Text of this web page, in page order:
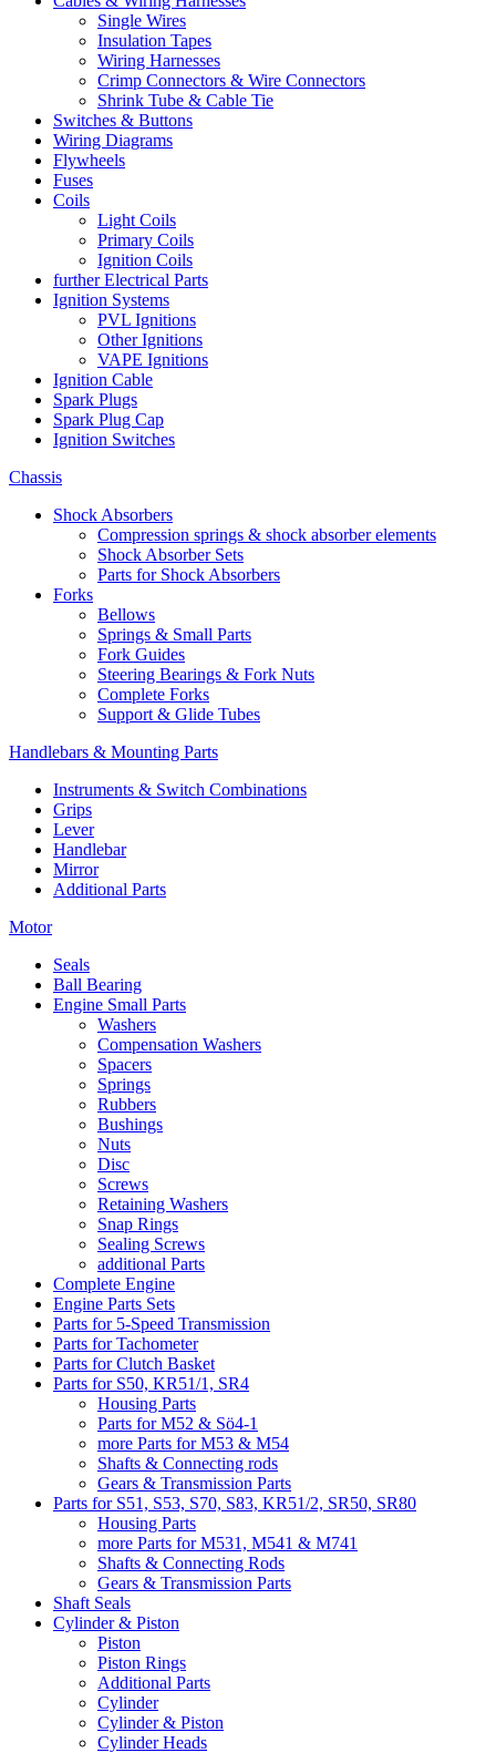
Single Wires
Insulation Tapes
Wiring Harnesses
Crimp Connectors & Wire Connectors
Shrink Tube & Cable Tie
Switches & Buttons
Wiring Diagrams
Flywheels
Fuses
Coils
Light Coils
Primary Coils
Ignition Coils
further Electrical Parts
Ignition Systems
PVL Ignitions
Other Ignitions
VAPE Ignitions
Ignition Cable
Spark Plugs
Spark Plug Cap
Ignition Switches
Chassis
Shock Absorbers
Compression springs & shock absorber elements
Shock Absorber Sets
Parts for Shock Absorbers
Forks
Bellows
Springs & Small Parts
Fork Guides
Steering Bearings & Fork Nuts
Complete Forks
Support & Glide Tubes
Handlebars & Mounting Parts
Instruments & Switch Combinations
Grips
Lever
Handlebar
Mirror
Additional Parts
Motor
Seals
Ball Bearing
Engine Small Parts
Washers
Compensation Washers
Spacers
Springs
Rubbers
Bushings
Nuts
Disc
Screws
Retaining Washers
Snap Rings
Sealing Screws
additional Parts
Complete Engine
Engine Parts Sets
Parts for 5-Speed Transmission
Parts for Tachometer
Parts for Clutch Basket
Parts for S50, KR51/1, SR4
Housing Parts
Parts for M52 & Sö4-1
more Parts for M53 & M54
Shafts & Connecting rods
Gears & Transmission Parts
Parts for S51, S53, S70, S83, KR51/2, SR50, SR80
Housing Parts
more Parts for M531, M541 & M741
Shafts & Connecting Rods
Gears & Transmission Parts
Shaft Seals
Cylinder & Piston
Piston
Piston Rings
Additional Parts
Cylinder
Cylinder & Piston
Cylinder Heads